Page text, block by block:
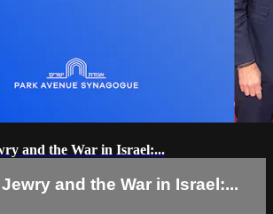
and the War in Israel:...
and the War in Israel:...